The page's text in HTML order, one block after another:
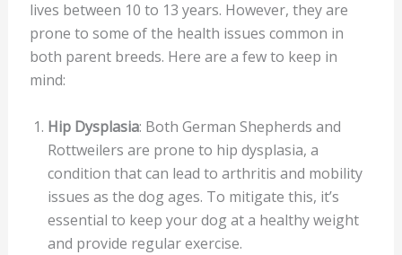
lives between 10 to 13 years. However, they are
prone to some of the health issues common in
both parent breeds. Here are a few to keep in
mind:
Hip Dysplasia: Both German Shepherds and
Rottweilers are prone to hip dysplasia, a
condition that can lead to arthritis and mobility
issues as the dog ages. To mitigate this, it’s
essential to keep your dog at a healthy weight
and provide regular exercise.